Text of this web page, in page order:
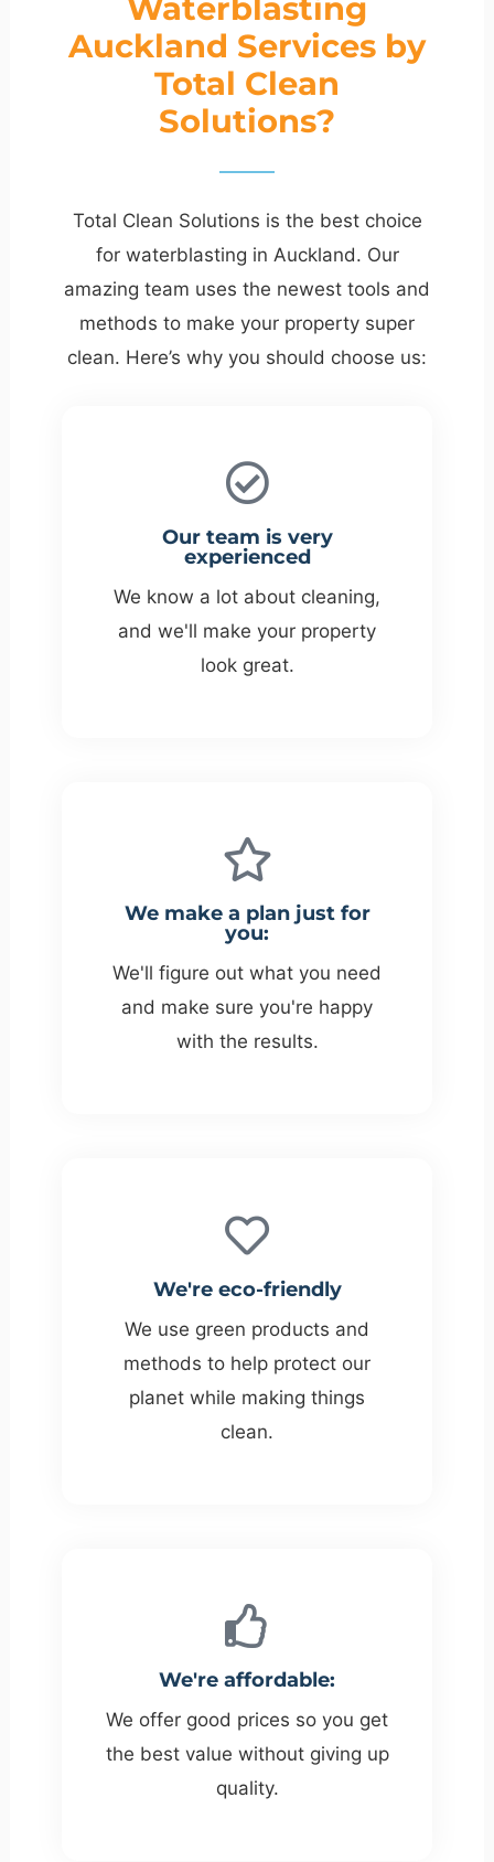
Waterblasting
Auckland Services by
Total Clean
Solutions?
Total Clean Solutions is the best choice
for waterblasting in Auckland. Our
amazing team uses the newest tools and
methods to make your property super
clean. Here’s why you should choose us:
Our team is very
experienced
We know a lot about cleaning,
and we'll make your property
look great.
We make a plan just for
you:
We'll figure out what you need
and make sure you're happy
with the results.
We're eco-friendly
We use green products and
methods to help protect our
planet while making things
clean.
We're affordable:
We offer good prices so you get
the best value without giving up
quality.​